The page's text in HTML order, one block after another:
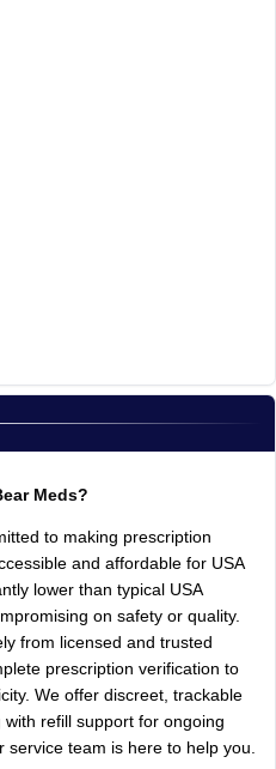
Meds?
to making prescription
and affordable for USA
lower than typical USA
on safety or quality.
from licensed and trusted
prescription verification to
We offer discreet, trackable
refill support for ongoing
team is here to help you.